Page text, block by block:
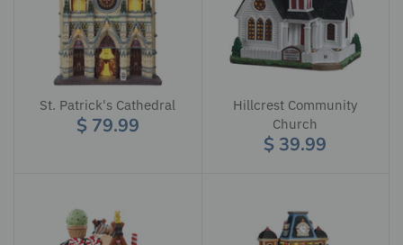
St. Patrick's Cathedral
$ 79.99
Hillcrest Community
Church
$ 39.99